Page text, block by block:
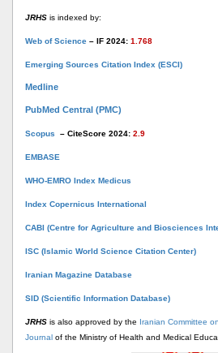
JRHS is indexed by:
Web of Science – IF 2024: 1.768
Emerging Sources Citation Index (ESCI)
Medline
PubMed Central (PMC)
Scopus – CiteScore 2024: 2.9
EMBASE
WHO-EMRO Index Medicus
Index Copernicus International
CABI (Centre for Agriculture and Biosciences
ISC (Islamic World Science Citation Center)
Iranian Magazine Database
SID (Scientific Information Database)
JRHS is also approved by the Iranian Committee
Journal of the Ministry of Health and Medical